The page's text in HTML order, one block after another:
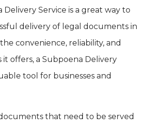
Delivery Service is a great way to
delivery of legal documents in
convenience, reliability, and
it offers, a Subpoena Delivery
tool for businesses and
that need to be served